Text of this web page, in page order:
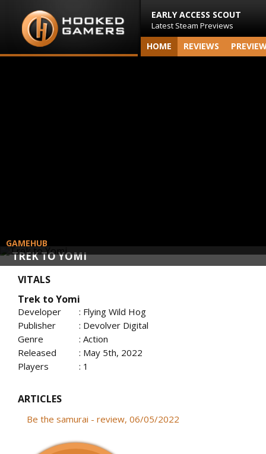
EARLY ACCESS SCOUT
Latest Steam Previews
HOME REVIEWS
TREK TO YOMI
GAMEHUB
VITALS
Trek to Yomi
Developer
: Flying Wild Hog
Publisher
: Devolver Digital
Genre
: Action
Released
: May 5th, 2022
Players
: 1
ARTICLES
Be the samurai - review, 06/05/2022